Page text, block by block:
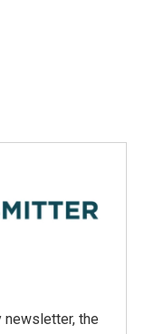
newsletter, the